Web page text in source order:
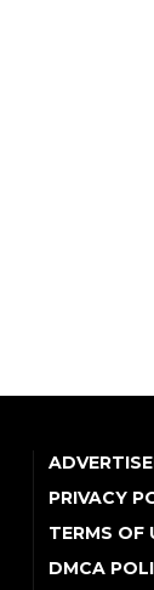
PRIVACY
TERMS OF
DMCA